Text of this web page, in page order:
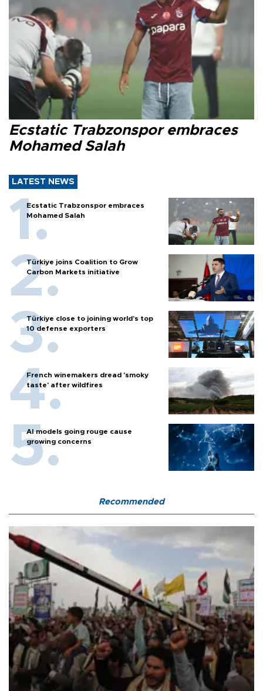
Ecstatic Trabzonspor embraces
Mohamed Salah
LATEST NEWS
Ecstatic Trabzonspor embraces
Mohamed Salah
Türkiye joins Coalition to Grow
Carbon Markets initiative
Türkiye close to joining world’s top
10 defense exporters
French winemakers dread 'smoky
taste' after wildfires
AI models going rouge cause
growing concerns
Recommended